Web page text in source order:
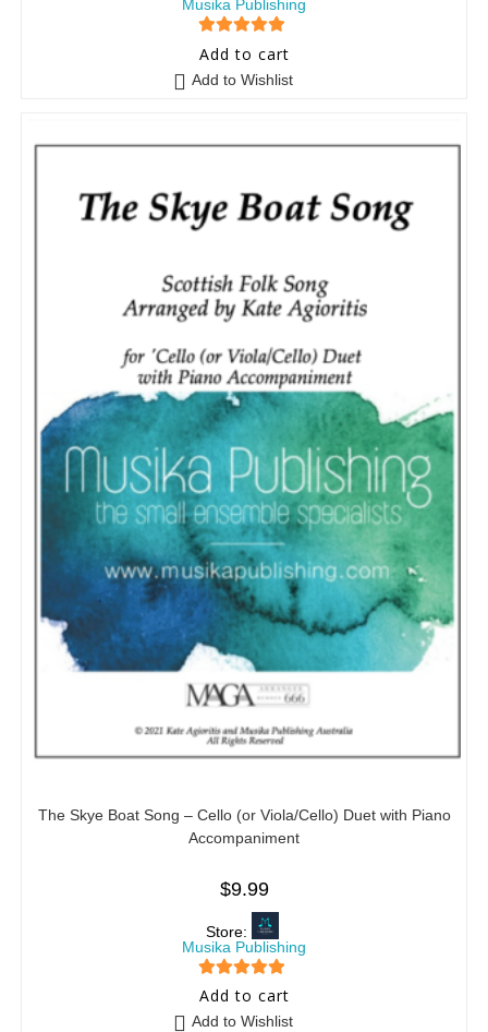
Musika Publishing
5 out of 5
Add to cart
Add to Wishlist
The Skye Boat Song – Cello (or Viola/Cello) Duet with Piano
Accompaniment
$9.99
Store:
Musika Publishing
5 out of 5
Add to cart
Add to Wishlist